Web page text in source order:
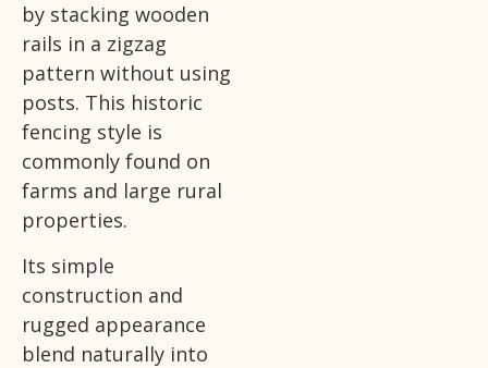
by stacking wooden
rails in a zigzag
pattern without using
posts. This historic
fencing style is
commonly found on
farms and large rural
properties.
Its simple
construction and
rugged appearance
blend naturally into